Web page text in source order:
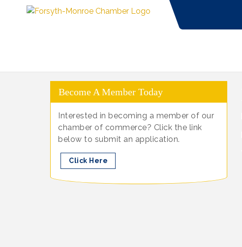
Become A Member Today
Interested in becoming a member of our
chamber of commerce? Click the link
below to submit an application.
Click Here